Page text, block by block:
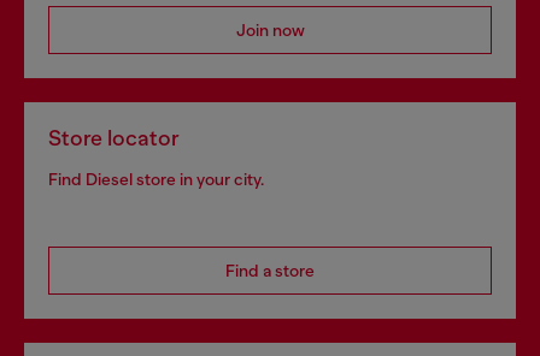
Join now
Store locator
Find Diesel store in your city.
Find a store